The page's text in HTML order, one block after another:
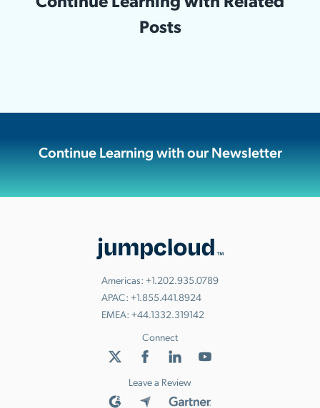
Posts
Continue Learning with our Newsletter
Americas: +1.202.935.0789
APAC: +1.855.441.8924
EMEA: +44.1332.319142
Connect
Leave a Review